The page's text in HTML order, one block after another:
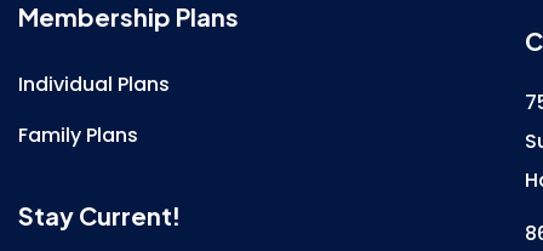
Membership Plans
Individual Plans
Family Plans
Stay Current!